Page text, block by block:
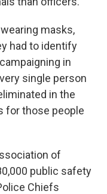
masks,
had to identify
in
single person
in the
for those people
of
public safety
Chiefs